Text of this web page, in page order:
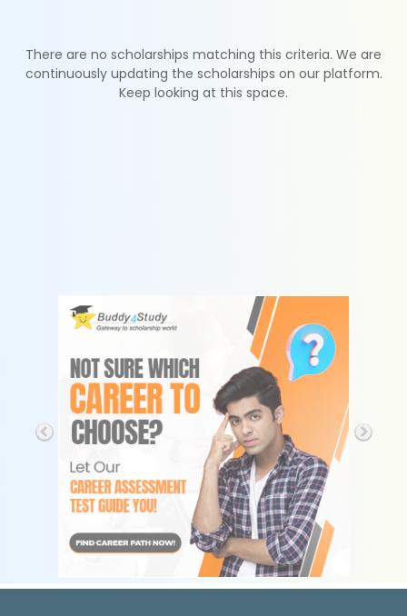
There are no scholarships matching this criteria. We are
continuously updating the scholarships on our platform.
Keep looking at this space.